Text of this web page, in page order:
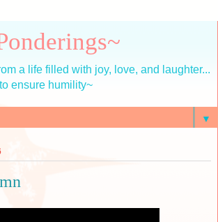
a life filled with joy, love, and laughter...
ensure humility~
▼